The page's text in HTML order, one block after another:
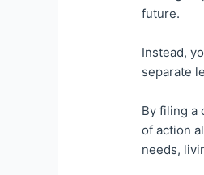
future.
Instead,
separate
By filing a
of action
needs,